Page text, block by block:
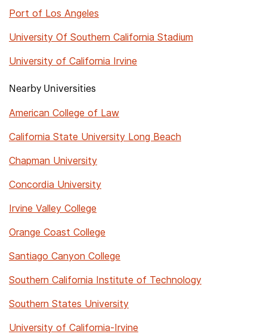
Port of Los Angeles
University Of Southern California Stadium
University of California Irvine
Nearby Universities
American College of Law
California State University Long Beach
Chapman University
Concordia University
Irvine Valley College
Orange Coast College
Santiago Canyon College
Southern California Institute of Technology
Southern States University
University of California-Irvine